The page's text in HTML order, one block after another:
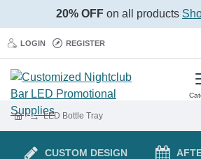
20% OFF on all products
LOGIN REGISTER
LED Bottle Tray
CUSTOM DESIGN